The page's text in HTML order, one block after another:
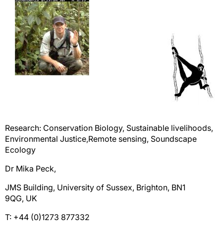
Research: Conservation Biology, Sustainable livelihoods,
Environmental Justice,Remote sensing, Soundscape
Ecology
Dr Mika Peck,
JMS Building, University of Sussex, Brighton, BN1
9QG, UK
T: +44 (0)1273 877332